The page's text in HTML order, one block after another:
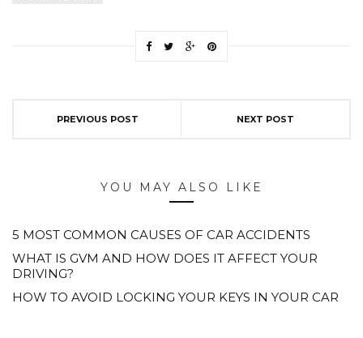
PREVIOUS POST NEXT POST
YOU MAY ALSO LIKE
5 MOST COMMON CAUSES OF CAR ACCIDENTS
WHAT IS GVM AND HOW DOES IT AFFECT YOUR
DRIVING?
HOW TO AVOID LOCKING YOUR KEYS IN YOUR CAR